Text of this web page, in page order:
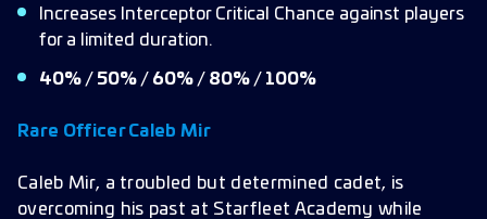
Increases Interceptor Critical Chance against players
for a limited duration.
40% / 50% / 60% / 80% / 100%
Rare Officer Caleb Mir
Caleb Mir, a troubled but determined cadet, is
overcoming his past at Starfleet Academy while